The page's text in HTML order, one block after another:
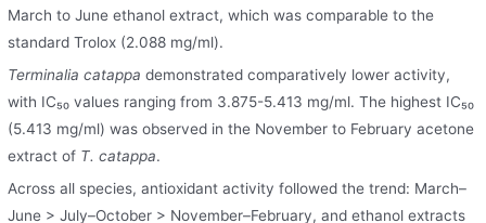
March to June ethanol extract, which was comparable to the
standard Trolox (2.088 mg/ml).
Terminalia catappademonstrated comparatively lower activity,
with IC₅₀ values ranging from 3.875-5.413 mg/ml. The highest IC₅₀
(5.413 mg/ml) was observed in the November to February acetone
extract of T. catappa.
Across all species, antioxidant activity followed the trend: March–
June > July–October > November–February, and ethanol extracts